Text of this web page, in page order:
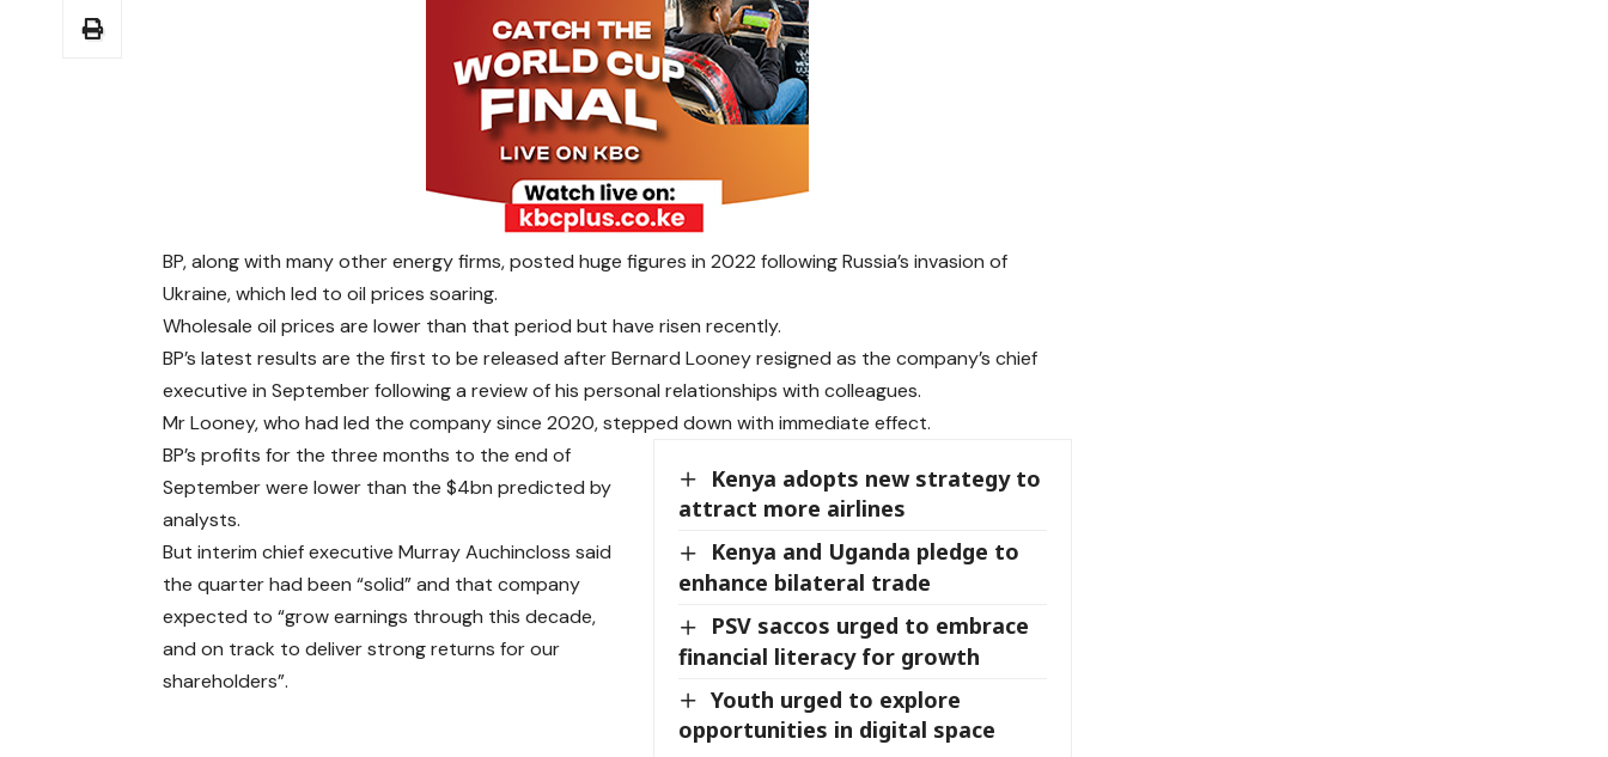
BP, along with many other energy firms, posted huge figures in 2022 following Russia’s invasion of
Ukraine, which led to oil prices soaring.
Wholesale oil prices are lower than that period but have risen recently.
BP’s latest results are the first to be released after Bernard Looney resigned as the company’s chief
executive in September following a review of his personal relationships with colleagues.
Mr Looney, who had led the company since 2020, stepped down with immediate effect.
Kenya adopts new strategy to
attract more airlines
Kenya and Uganda pledge to
enhance bilateral trade
PSV saccos urged to embrace
financial literacy for growth
Youth urged to explore
opportunities in digital space
BP’s profits for the three months to the end of
September were lower than the $4bn predicted by
analysts.
But interim chief executive Murray Auchincloss said
the quarter had been “solid” and that company
expected to “grow earnings through this decade,
and on track to deliver strong returns for our
shareholders”.